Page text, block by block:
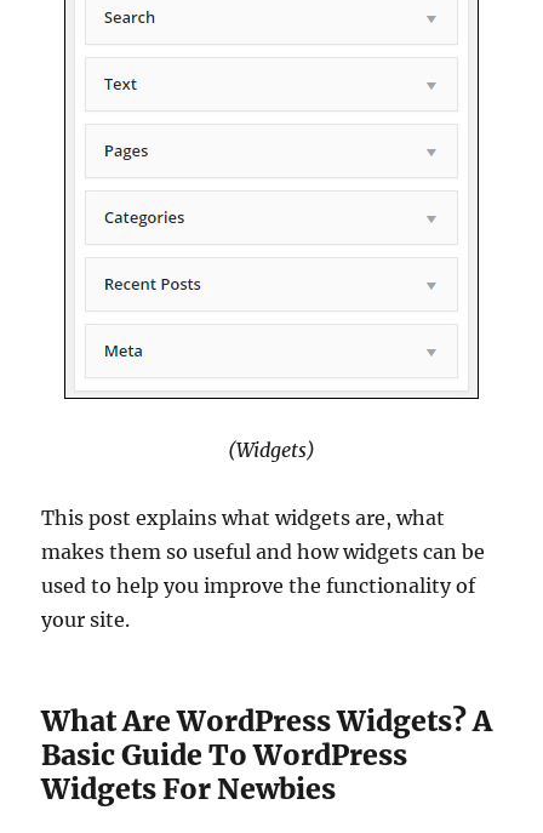
(Widgets)
This post explains what widgets are, what
makes them so useful and how widgets can be
used to help you improve the functionality of
your site.
What Are WordPress Widgets? A
Basic Guide To WordPress
Widgets For Newbies